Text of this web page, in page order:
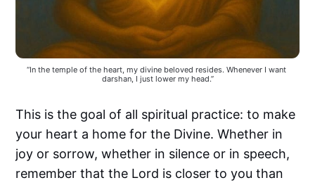
“In the temple of the heart, my divine beloved resides. Whenever I want
darshan, I just lower my head.”
This is the goal of all spiritual practice: to make
your heart a home for the Divine. Whether in
joy or sorrow, whether in silence or in speech,
remember that the Lord is closer to you than